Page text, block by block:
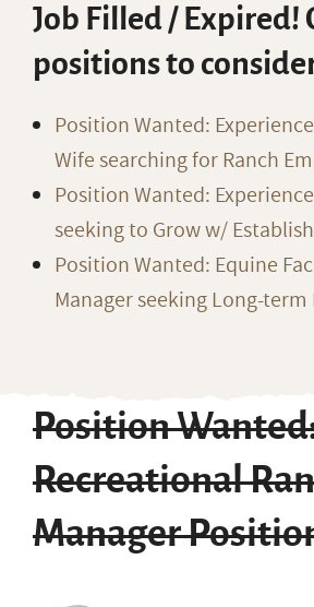
Job Filled / Expired!
positions to
Position Wanted:
Wife searching for Ranch
Position Wanted:
seeking to Grow w/
Position Wanted: Equine
Manager seeking Long-term
Position
Recreational
Manager